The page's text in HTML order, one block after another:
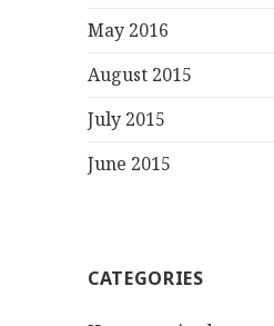
May 2016
August 2015
July 2015
June 2015
CATEGORIES